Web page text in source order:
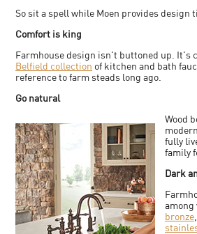
So sit a spell while Moen provides design
Comfort is king
Farmhouse design isn't buttoned up. It's
Belfield collection of kitchen and bath
reference to farm steads long ago.
Go natural
Wood
fully
family
Dark
among
bronze